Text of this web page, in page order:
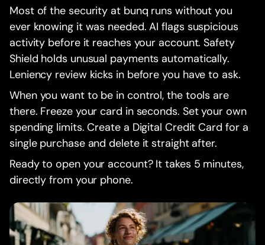
Most of the security at bunq runs without you
ever knowing it was needed. AI flags suspicious
activity before it reaches your account. Safety
Shield holds unusual payments automatically.
Leniency review kicks in before you have to ask.
When you want to be in control, the tools are
there. Freeze your card in seconds. Set your own
spending limits. Create a Digital Credit Card for a
single purchase and delete it straight after.
Ready to open your account? It takes 5 minutes,
directly from your phone.